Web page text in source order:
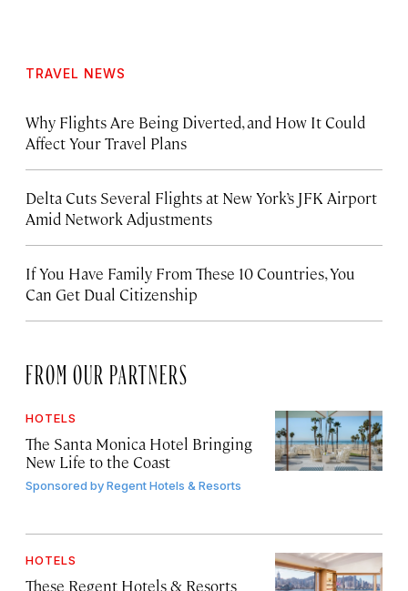
TRAVEL NEWS
Why Flights Are Being Diverted, and How It Could
Affect Your Travel Plans
Delta Cuts Several Flights at New York’s JFK Airport
Amid Network Adjustments
If You Have Family From These 10 Countries, You
Can Get Dual Citizenship
FROM OUR PARTNERS
HOTELS
The Santa Monica Hotel Bringing
New Life to the Coast
Sponsored byRegent Hotels & Resorts
HOTELS
These Regent Hotels & Resorts